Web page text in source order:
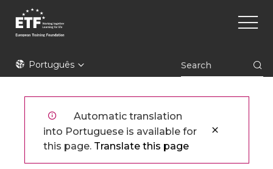
main
ETFPortuguês
Main
Automatic translation
into Portuguese is available for
this page. Translate this page